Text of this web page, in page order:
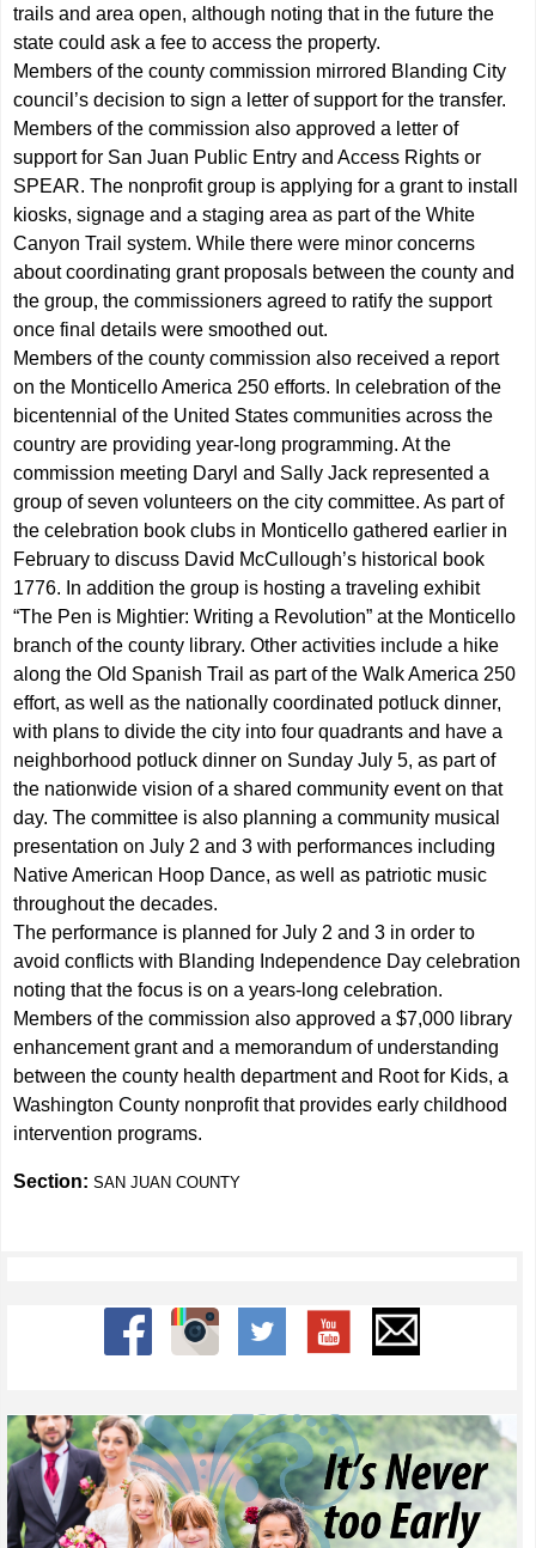
trails and area open, although noting that in the future the
state could ask a fee to access the property.
Members of the county commission mirrored Blanding City
council’s decision to sign a letter of support for the transfer.
Members of the commission also approved a letter of
support for San Juan Public Entry and Access Rights or
SPEAR. The nonprofit group is applying for a grant to install
kiosks, signage and a staging area as part of the White
Canyon Trail system. While there were minor concerns
about coordinating grant proposals between the county and
the group, the commissioners agreed to ratify the support
once final details were smoothed out.
Members of the county commission also received a report
on the Monticello America 250 efforts. In celebration of the
bicentennial of the United States communities across the
country are providing year-long programming. At the
commission meeting Daryl and Sally Jack represented a
group of seven volunteers on the city committee. As part of
the celebration book clubs in Monticello gathered earlier in
February to discuss David McCullough’s historical book
1776. In addition the group is hosting a traveling exhibit
“The Pen is Mightier: Writing a Revolution” at the Monticello
branch of the county library. Other activities include a hike
along the Old Spanish Trail as part of the Walk America 250
effort, as well as the nationally coordinated potluck dinner,
with plans to divide the city into four quadrants and have a
neighborhood potluck dinner on Sunday July 5, as part of
the nationwide vision of a shared community event on that
day. The committee is also planning a community musical
presentation on July 2 and 3 with performances including
Native American Hoop Dance, as well as patriotic music
throughout the decades.
The performance is planned for July 2 and 3 in order to
avoid conflicts with Blanding Independence Day celebration
noting that the focus is on a years-long celebration.
Members of the commission also approved a $7,000 library
enhancement grant and a memorandum of understanding
between the county health department and Root for Kids, a
Washington County nonprofit that provides early childhood
intervention programs.
Section:SAN JUAN COUNTY